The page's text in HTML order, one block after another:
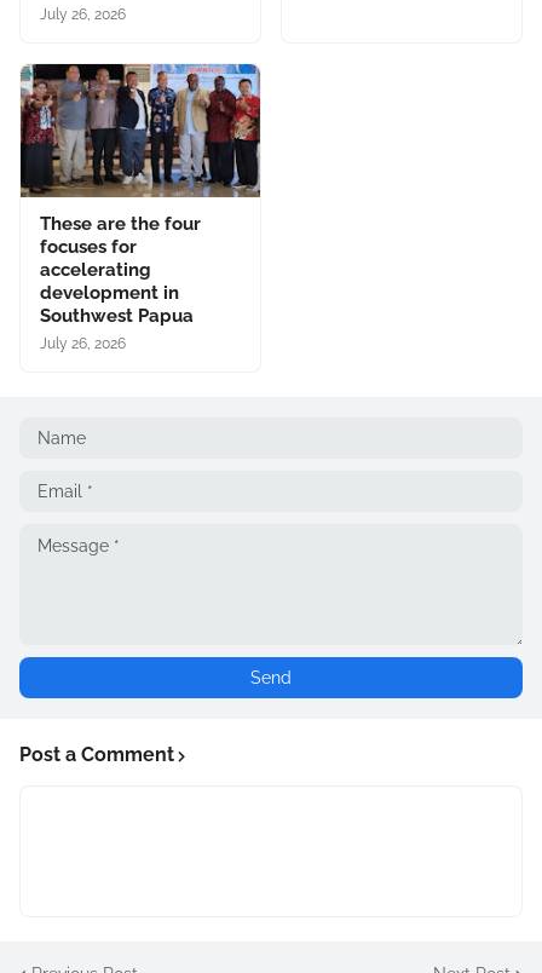
July 26, 2026
These are the four
focuses for
accelerating
development in
Southwest Papua
July 26, 2026
Post a Comment